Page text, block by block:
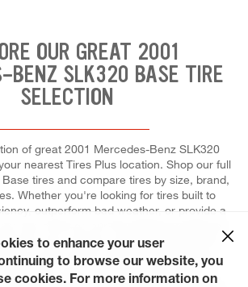
OUR GREAT 2001
BENZ SLK320 BASE TIRE
SELECTION
of great 2001 Mercedes-Benz SLK320
nearest Tires Plus location. Shop our full
tires and compare tires by size, brand,
Whether you're looking for tires built to
outperform bad weather, or provide a
for your vehicle, and to install each for
and control. At Tires Plus Total Car
easier for you to schedule a tire repair or
to enhance your user
to browse our website, you
cookies. For more information on